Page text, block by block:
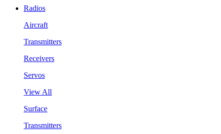
Radios
Aircraft
Transmitters
Receivers
Servos
View All
Surface
Transmitters